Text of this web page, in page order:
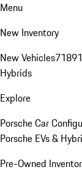
Menu
New Inventory
New Vehicles718
Hybrids
Explore
Porsche Car
Porsche EVs &
Pre-Owned